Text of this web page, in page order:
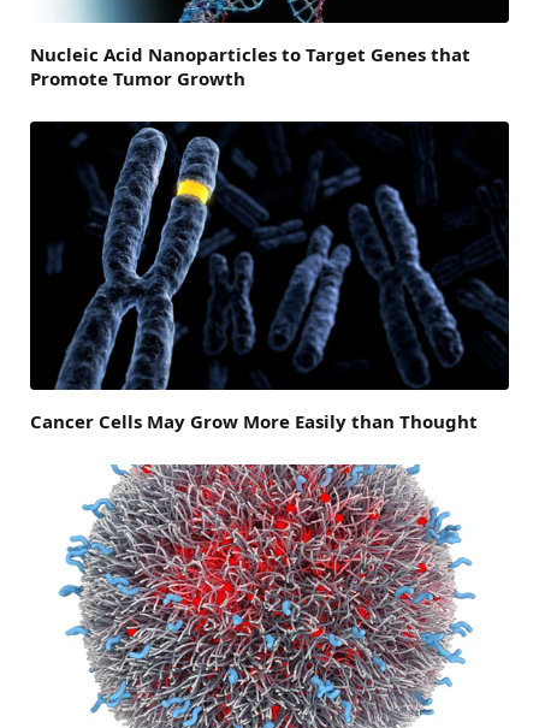
Nucleic Acid Nanoparticles to Target Genes that
Promote Tumor Growth
Cancer Cells May Grow More Easily than Thought